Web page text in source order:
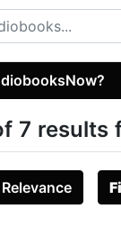
7 results
Relevance